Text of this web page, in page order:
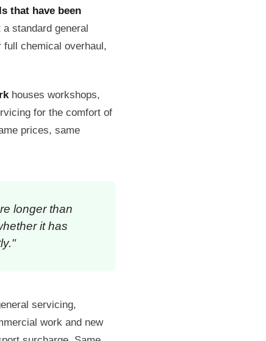
that have been
standard general
chemical overhaul,
houses workshops,
for the comfort of
prices, same
longer than
it has
servicing,
work and new